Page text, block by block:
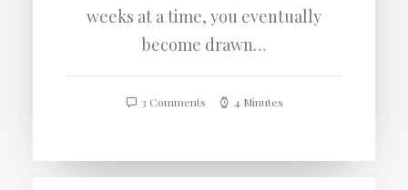
weeks at a time, you eventually
become drawn…
3 Comments 4 Minutes